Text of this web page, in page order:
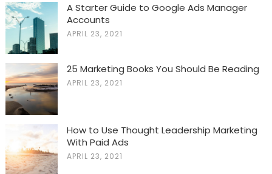
A Starter Guide to Google Ads Manager
Accounts
APRIL 23, 2021
25 Marketing Books You Should Be Reading
APRIL 23, 2021
How to Use Thought Leadership Marketing
With Paid Ads
APRIL 23, 2021